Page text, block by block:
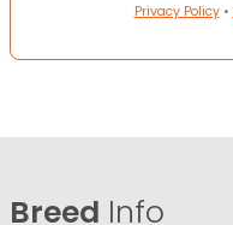
Privacy Policy•
Breed Info